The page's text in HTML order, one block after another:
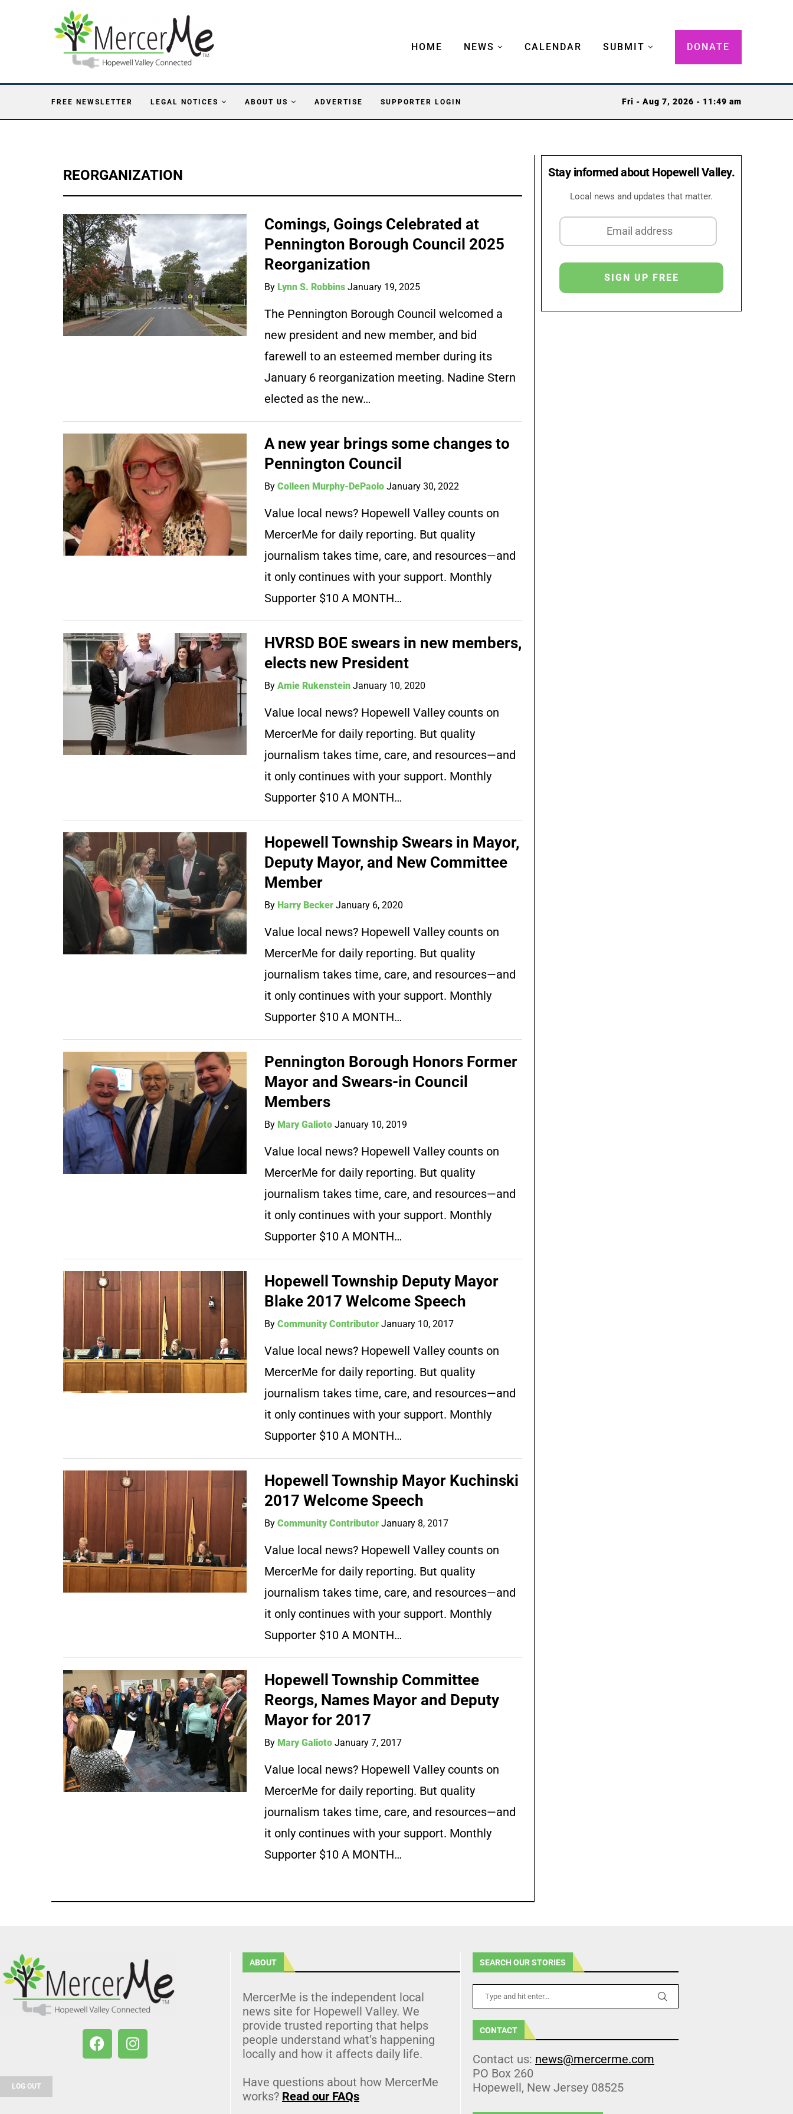
HOME NEWS CALENDAR SUBMIT DONATE
FREE NEWSLETTER LEGAL NOTICES ABOUT US ADVERTISE SUPPORTER LOGIN Fri - Aug 7, 2026 - 11:49 am
REORGANIZATION
Comings, Goings Celebrated at
Pennington Borough Council 2025
Reorganization
By Lynn S. Robbins January 19, 2025
The Pennington Borough Council welcomed a
new president and new member, and bid
farewell to an esteemed member during its
January 6 reorganization meeting. Nadine Stern
elected as the new…
A new year brings some changes to
Pennington Council
ByColleen Murphy-DePaolo January 30, 2022
Value local news? Hopewell Valley counts on
MercerMe for daily reporting. But quality
journalism takes time, care, and resources—and
it only continues with your support. Monthly
Supporter $10 A MONTH…
HVRSD BOE swears in new members,
elects new President
ByAmie Rukenstein January 10, 2020
Value local news? Hopewell Valley counts on
MercerMe for daily reporting. But quality
journalism takes time, care, and resources—and
it only continues with your support. Monthly
Supporter $10 A MONTH…
Hopewell Township Swears in Mayor,
Deputy Mayor, and New Committee
Member
By Harry Becker January 6, 2020
Value local news? Hopewell Valley counts on
MercerMe for daily reporting. But quality
journalism takes time, care, and resources—and
it only continues with your support. Monthly
Supporter $10 A MONTH…
Pennington Borough Honors Former
Mayor and Swears-in Council
Members
By Mary Galioto January 10, 2019
Value local news? Hopewell Valley counts on
MercerMe for daily reporting. But quality
journalism takes time, care, and resources—and
it only continues with your support. Monthly
Supporter $10 A MONTH…
Hopewell Township Deputy Mayor
Blake 2017 Welcome Speech
ByCommunity Contributor January 10, 2017
Value local news? Hopewell Valley counts on
MercerMe for daily reporting. But quality
journalism takes time, care, and resources—and
it only continues with your support. Monthly
Supporter $10 A MONTH…
Hopewell Township Mayor Kuchinski
2017 Welcome Speech
ByCommunity Contributor January 8, 2017
Value local news? Hopewell Valley counts on
MercerMe for daily reporting. But quality
journalism takes time, care, and resources—and
it only continues with your support. Monthly
Supporter $10 A MONTH…
Hopewell Township Committee
Reorgs, Names Mayor and Deputy
Mayor for 2017
By Mary Galioto January 7, 2017
Value local news? Hopewell Valley counts on
MercerMe for daily reporting. But quality
journalism takes time, care, and resources—and
it only continues with your support. Monthly
Supporter $10 A MONTH…
Stay informed about Hopewell Valley.
Local news and updates that matter.
LOG OUT
ABOUT
MercerMe is the independent local
news site for Hopewell Valley. We
provide trusted reporting that helps
people understand what’s happening
locally and how it affects daily life.
Have questions about how MercerMe
works? Read our FAQs
SEARCH OUR STORIES
CONTACT
Contact us: news@mercerme.com
PO Box 260
Hopewell, New Jersey 08525